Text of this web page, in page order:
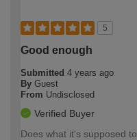
5
Good enough
Submitted 4 years ago
By Guest
From Undisclosed
Verified Buyer
Does what it's supposed to